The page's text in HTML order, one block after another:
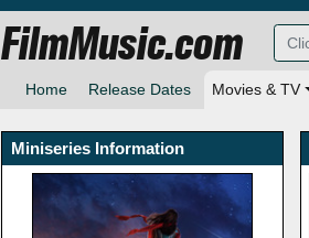
Home Release Dates Movies & TV
FilmMusic.com
Miniseries Information